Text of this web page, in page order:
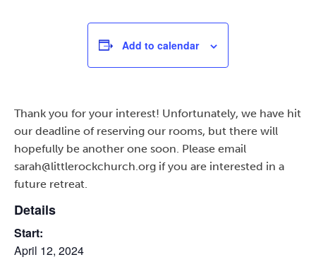
Add to calendar
Thank you for your interest! Unfortunately, we have hit
our deadline of reserving our rooms, but there will
hopefully be another one soon. Please email
sarah@littlerockchurch.org if you are interested in a
future retreat.
Details
Start:
April 12, 2024